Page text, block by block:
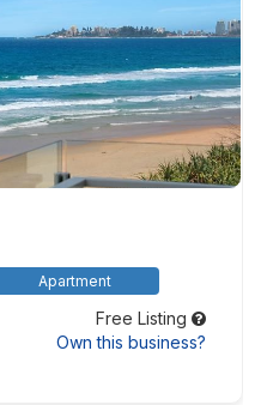
Apartment
Free Listing
Own this business?